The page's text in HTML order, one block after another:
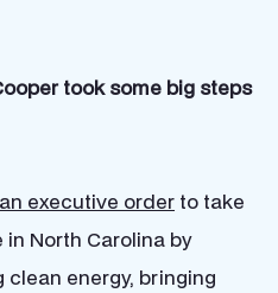
took some big steps
executive order to take
North Carolina by
clean energy, bringing